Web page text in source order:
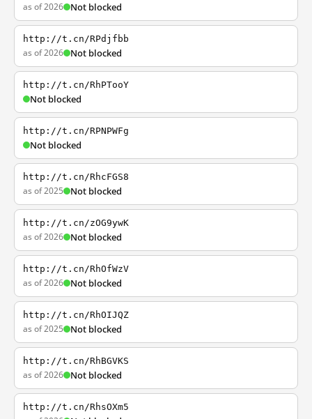
as of 2026 Not blocked
http://t.cn/RPdjfbb
as of 2026 Not blocked
http://t.cn/RhPTooY
Not blocked
http://t.cn/RPNPWFg
Not blocked
http://t.cn/RhcFGS8
as of 2025 Not blocked
http://t.cn/zOG9ywK
as of 2026 Not blocked
http://t.cn/RhOfWzV
as of 2026 Not blocked
http://t.cn/RhOIJQZ
as of 2025 Not blocked
http://t.cn/RhBGVKS
as of 2026 Not blocked
http://t.cn/RhsOXm5